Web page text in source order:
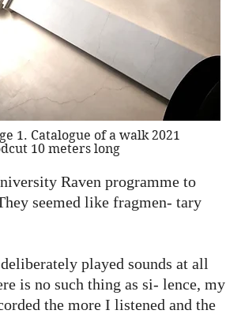
1. Catalogue of a walk 2021
10 meters long
Raven programme to
seemed like fragmen- tary
played sounds at all
is no such thing as si- lence, my
the more I listened and the